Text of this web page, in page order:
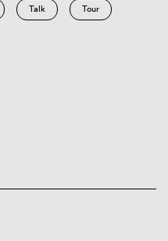
Talk Tour